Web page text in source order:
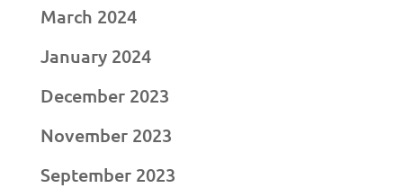
March 2024
January 2024
December 2023
November 2023
September 2023